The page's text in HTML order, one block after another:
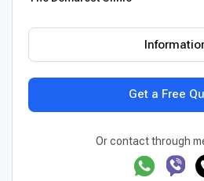
Get a Free
Or contact through